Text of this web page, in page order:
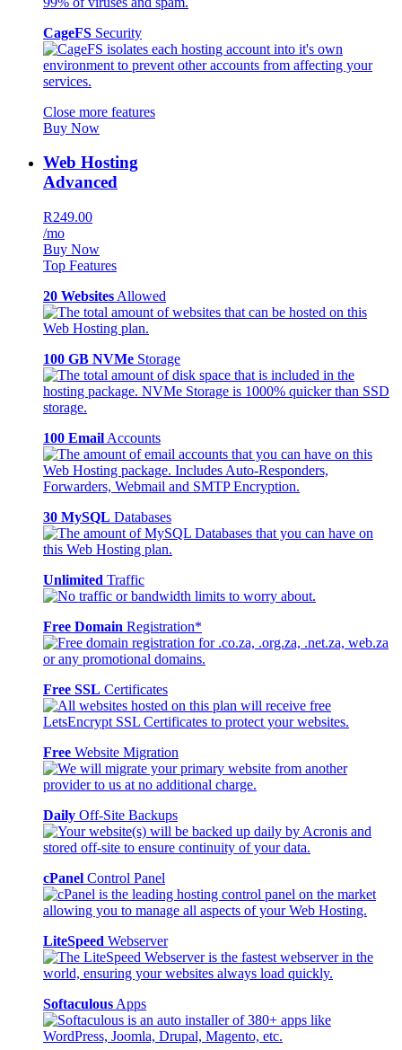
CageFS Security
Close more features
Buy Now
Web Hosting
Advanced
R249.00
/mo
Buy Now
Top Features
20 Websites Allowed
100 GB NVMe Storage
100 Email Accounts
30 MySQL Databases
Unlimited Traffic
Free Domain Registration*
Free SSL Certificates
Free Website Migration
Daily Off-Site Backups
cPanel Control Panel
LiteSpeed Webserver
Softaculous Apps